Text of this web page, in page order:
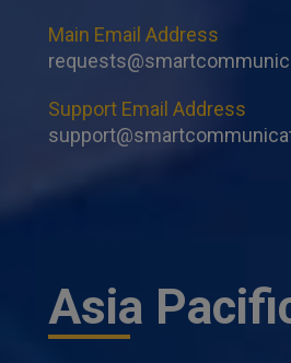
Main Email Address
Support Email Address
Asia